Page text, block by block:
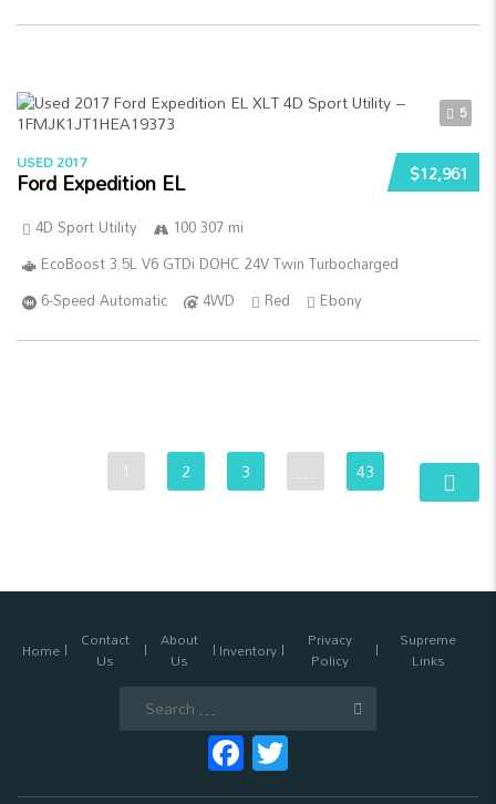
5
$12,961
USED 2017
Ford Expedition EL
4D Sport Utility
100 307 mi
EcoBoost 3.5L V6 GTDi DOHC 24V Twin Turbocharged
6-Speed Automatic
4WD Red Ebony
1 2 3 … 43
Home Contact
Us
About
Us Inventory Privacy
Policy
Supreme
Links
Facebook